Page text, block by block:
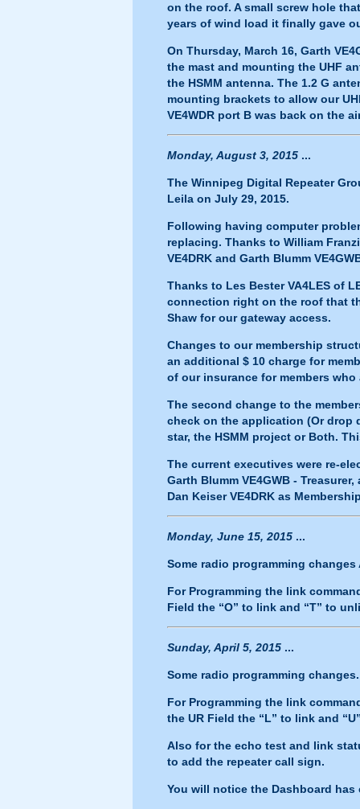
on the roof. A small screw hole
years of wind load it finally gave
On Thursday, March 16, Garth
the mast and mounting the UHF
the HSMM antenna. The 1.2 G
mounting brackets to allow our
VE4WDR port B was back on the
Monday, August 3, 2015 ...
The Winnipeg Digital Repeater
Leila on July 29, 2015.
Following having computer
replacing. Thanks to William
VE4DRK and Garth Blumm
Thanks to Les Bester VA4LES of
connection right on the roof that
Shaw for our gateway access.
Changes to our membership
an additional $ 10 charge for
of our insurance for members who
The second change to the
check on the application (Or drop
star, the HSMM project or Both.
The current executives were re-
Garth Blumm VE4GWB -
Dan Keiser VE4DRK as
Monday, June 15, 2015 ...
Some radio programming changes
For Programming the link
Field the “O” to link and “T” to
Sunday, April 5, 2015 ...
Some radio programming
For Programming the link
the UR Field the “L” to link and
Also for the echo test and link
to add the repeater call sign.
You will notice the Dashboard has